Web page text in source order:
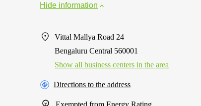
Hide information
Vittal Mallya Road 24
Bengaluru Central 560001
Show all business centers in the area
Directions to the address
Exempted from Energy Rating